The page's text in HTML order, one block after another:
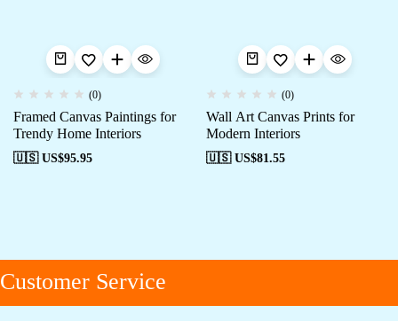
(0)
Framed Canvas Paintings for
Trendy Home Interiors
🇺🇸 US$95.95
(0)
Wall Art Canvas Prints for
Modern Interiors
🇺🇸 US$81.55
Service